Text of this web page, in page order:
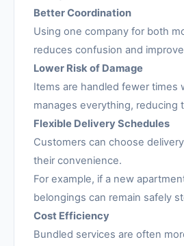
Better Coordination
Using one company for both
reduces confusion and
Lower Risk of Damage
Items are handled fewer times
manages everything, reducing
Flexible Delivery Schedules
Customers can choose
their convenience.
For example, if a new
belongings can remain safely
Cost Efficiency
Bundled services are often